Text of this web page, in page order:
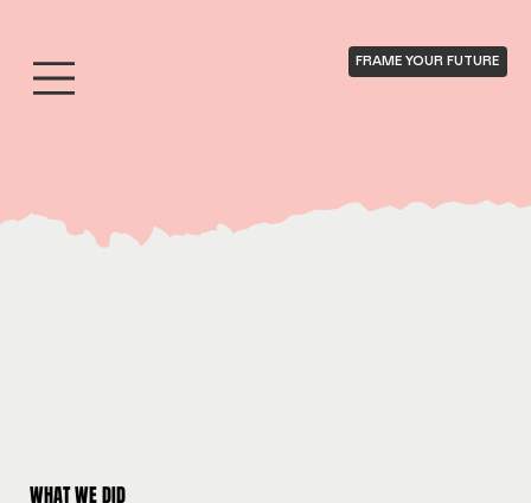
FRAME YOUR FUTURE
WHAT WE DID